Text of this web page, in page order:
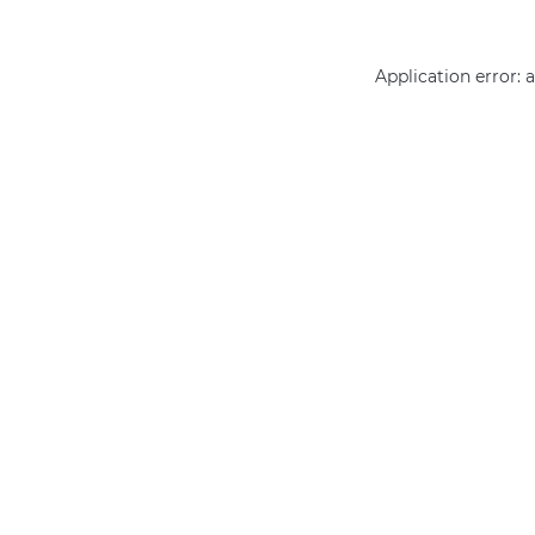
Application error: